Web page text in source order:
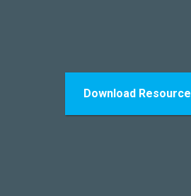
Download Resource